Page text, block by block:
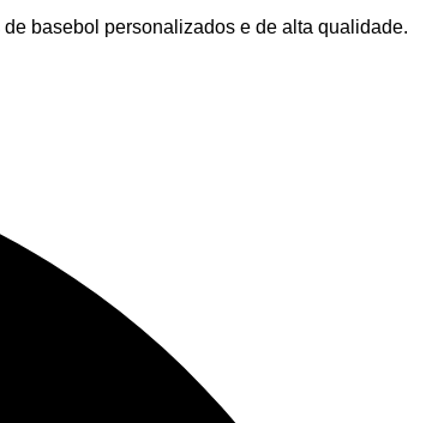
basebol personalizados e de alta qualidade.